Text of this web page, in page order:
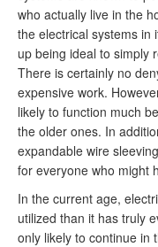
who actually live in the
the electrical systems in
up being ideal to simply
There is certainly no
expensive work.
likely to function much
the older ones. In
expandable wire
for everyone who might
In the current age,
utilized than it has truly
only likely to continue in